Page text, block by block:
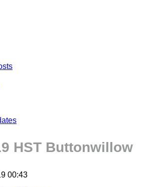
HST Buttonwillow
00:43